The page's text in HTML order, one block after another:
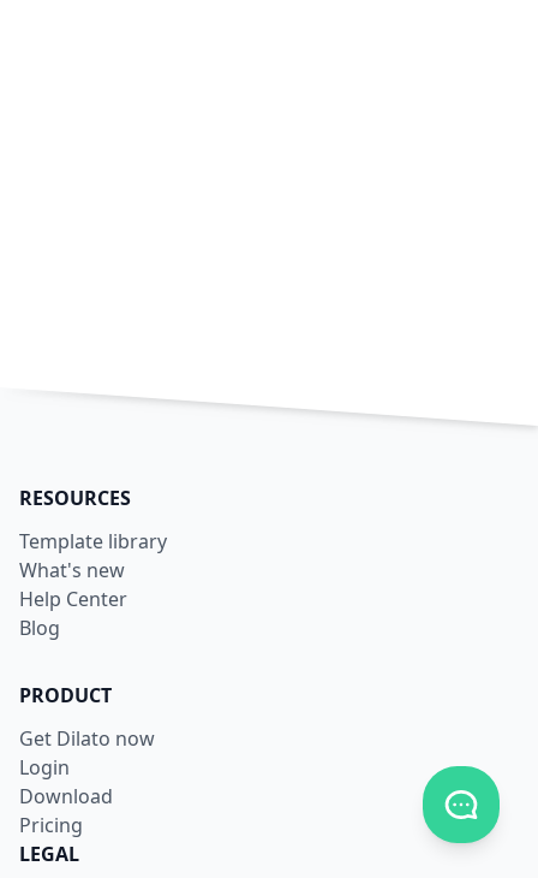
RESOURCES
Template library
What's new
Help Center
Blog
PRODUCT
Get Dilato now
Login
Download
Pricing
LEGAL
Toggle